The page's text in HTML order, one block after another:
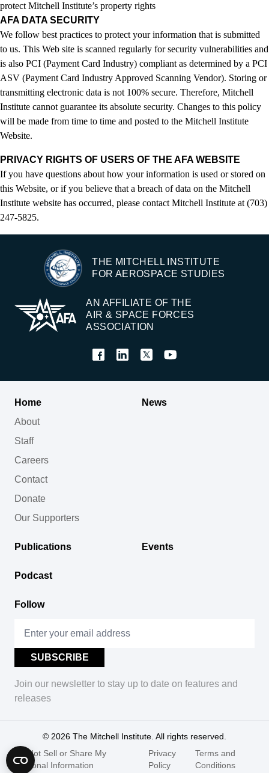
protect Mitchell Institute’s property rights
AFA DATA SECURITY
We follow best practices to protect your information that is submitted
to us. This Web site is scanned regularly for security vulnerabilities and
is also PCI (Payment Card Industry) compliant as determined by a PCI
ASV (Payment Card Industry Approved Scanning Vendor). Storing or
transmitting electronic data is not 100% secure. Therefore, Mitchell
Institute cannot guarantee its absolute security. Changes to this policy
will be made from time to time and posted to the Mitchell Institute
Website.
PRIVACY RIGHTS OF USERS OF THE AFA WEBSITE
If you have questions about how your information is used or stored on
this Website, or if you believe that a breach of data on the Mitchell
Institute website has occurred, please contact Mitchell Institute at (703)
247-5825.
THE MITCHELL INSTITUTE
FOR AEROSPACE STUDIES
AN AFFILIATE OF THE
AIR & SPACE FORCES
ASSOCIATION
Home
About
Staff
Careers
Contact
Donate
Our Supporters
News
Publications Events
Podcast
Follow
Join our newsletter to stay up to date on features and
releases
© 2026 The Mitchell Institute. All rights reserved.
Do Not Sell or Share My
Personal Information
Privacy
Policy
Terms and
Conditions